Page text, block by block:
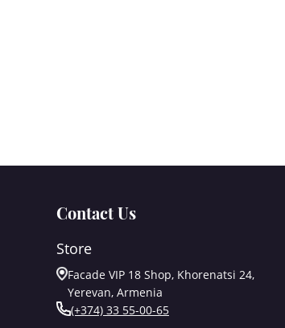
Contact Us
Store
Facade VIP 18 Shop, Khorenatsi 24,
Yerevan, Armenia
(+374) 33 55-00-65